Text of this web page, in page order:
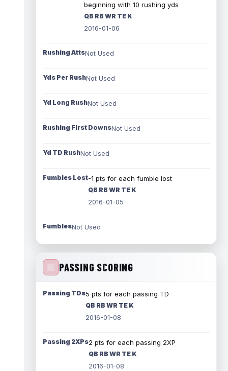
beginning with 10 rushing yds
QB RB WR TE K
2016-01-06
Rushing AttsNot Used
Yds Per RushNot Used
Yd Long RushNot Used
Rushing First DownsNot Used
Yd TD RushNot Used
Fumbles Lost-1 pts for each fumble lost
QB RB WR TE K
2016-01-05
FumblesNot Used
PASSING SCORING
Passing TDs5 pts for each passing TD
QB RB WR TE K
2016-01-08
Passing 2XPs2 pts for each passing 2XP
QB RB WR TE K
2016-01-08